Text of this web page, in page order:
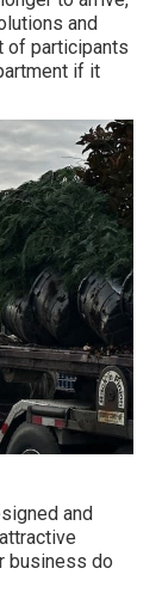
and
of participants
if it
and
business do